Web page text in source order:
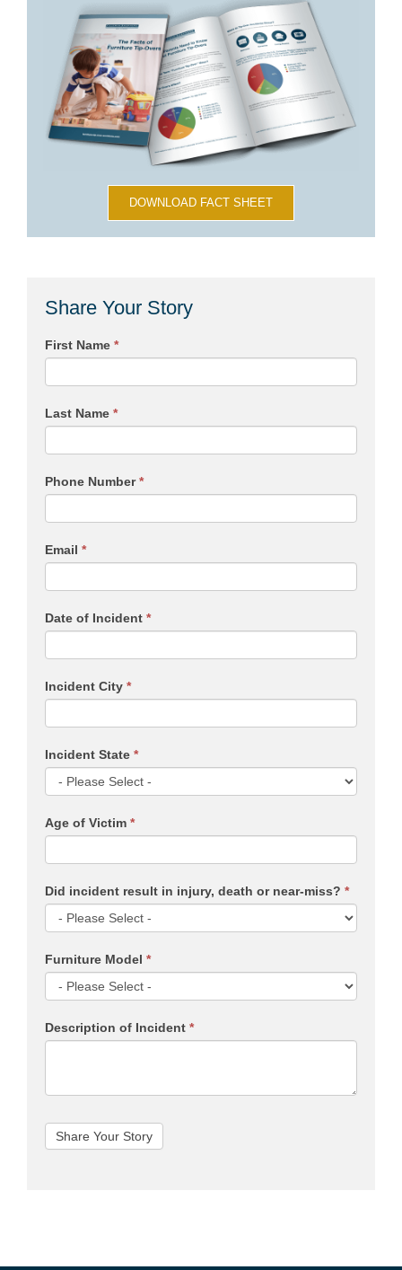
DOWNLOAD FACT SHEET
Share Your Story
First Name *
Last Name *
Phone Number*
Email *
Date of Incident *
Incident City *
Incident State *
Age of Victim *
Did incident result in injury, death or near-miss? *
Furniture Model *
Description of Incident *